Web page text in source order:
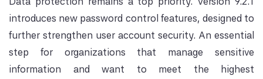
introduces new password control features, designed to
further strengthen user account security. An essential
step for organizations that manage sensitive
information and want to meet the highest